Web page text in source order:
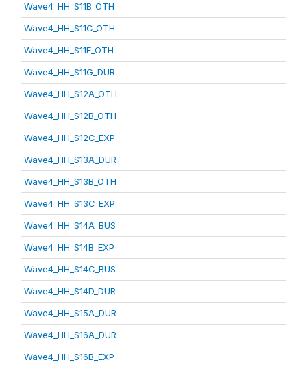
Wave4_HH_S11B_OTH
Wave4_HH_S11C_OTH
Wave4_HH_S11E_OTH
Wave4_HH_S11G_DUR
Wave4_HH_S12A_OTH
Wave4_HH_S12B_OTH
Wave4_HH_S12C_EXP
Wave4_HH_S13A_DUR
Wave4_HH_S13B_OTH
Wave4_HH_S13C_EXP
Wave4_HH_S14A_BUS
Wave4_HH_S14B_EXP
Wave4_HH_S14C_BUS
Wave4_HH_S14D_DUR
Wave4_HH_S15A_DUR
Wave4_HH_S16A_DUR
Wave4_HH_S16B_EXP